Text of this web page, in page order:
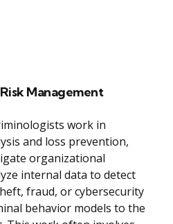
Management
work in
and loss prevention,
organizational
internal data to detect
fraud, or cybersecurity
behavior models to the